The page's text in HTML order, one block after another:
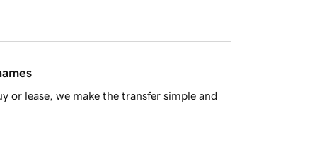
or lease, we make the transfer simple and